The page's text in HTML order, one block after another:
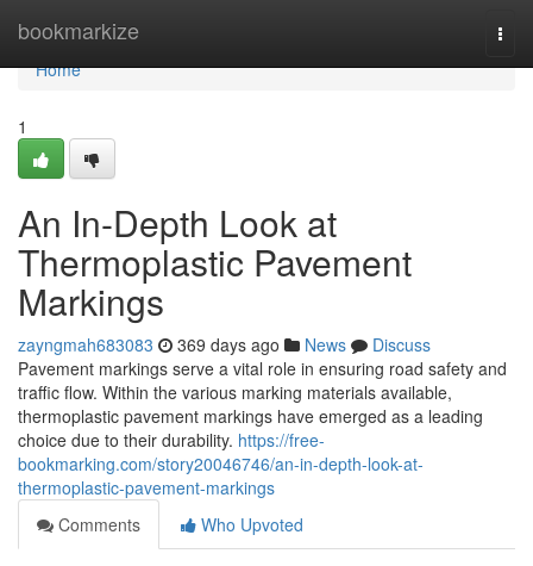
bookmarkize
Home
Home
1
An In-Depth Look at
Thermoplastic Pavement
Markings
zayngmah683083 369 days ago News
Discuss
Pavement markings serve a vital role in ensuring road safety and
traffic flow. Within the various marking materials available,
thermoplastic pavement markings have emerged as a leading
choice due to their durability. https://free-
bookmarking.com/story20046746/an-in-depth-look-at-
thermoplastic-pavement-markings
Comments
Who Upvoted